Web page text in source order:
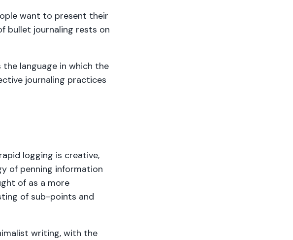
want to present their
bullet journaling rests on
the language in which the
journaling practices
logging is creative,
of penning information
of as a more
of sub-points and
writing, with the